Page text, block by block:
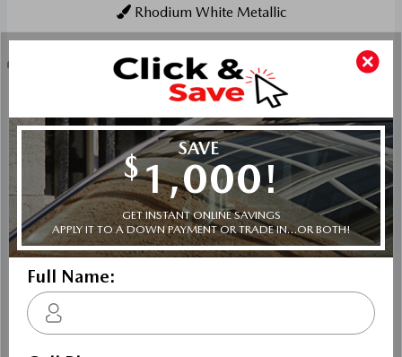
Rhodium White Metallic
Key Features For GS-L
The standard features of the Mazda CX-70 PHEV GS-L
include E-SKYACTIV-PHEV 2.5L I-4 189hp hybrid
powertrain , 8-speed automatic transmission with
overdrive, 4-wheel anti-lock brakes (ABS), Side seat
mounted airbags, Curtain 1st, 2nd and 3rd row overhead
airbags, rear side impact airbag, driver and passenger
knee airbags, Airbag occupancy sensor, Air conditioning,
19" aluminum wheels, All-wheel, Cruise control, Mazda
Radar Cruise Control (MRCC) w/Stop & Go distance
pacing, ABS and driveline traction control